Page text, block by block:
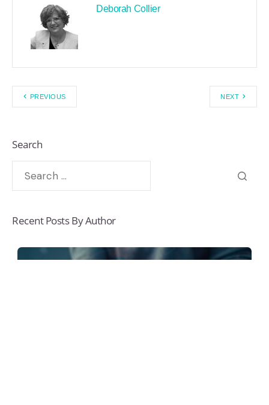
Deborah Collier
PREVIOUS NEXT
Search
Recent Posts By Author